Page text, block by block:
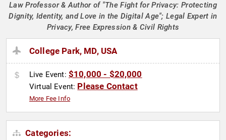
Law Professor & Author of "The Fight for Privacy: Protecting
Dignity, Identity, and Love in the Digital Age"; Legal Expert in
Privacy, Free Expression & Civil Rights
College Park, MD, USA
Live Event: $10,000 - $20,000
Virtual Event: Please Contact
More Fee Info
Categories: